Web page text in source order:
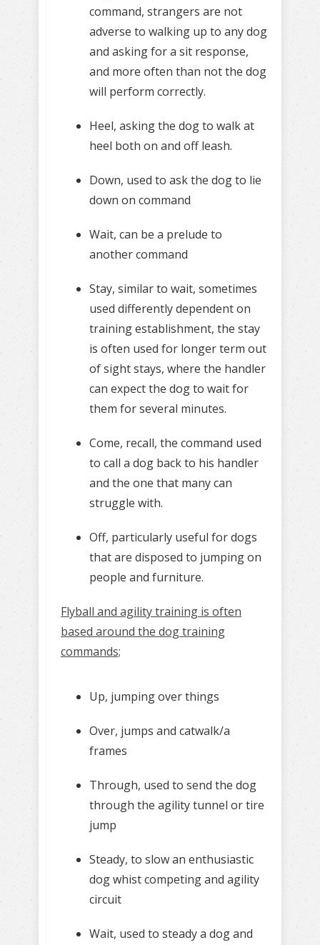
command, strangers are not
adverse to walking up to any dog
and asking for a sit response,
and more often than not the dog
will perform correctly.
Heel, asking the dog to walk at
heel both on and off leash.
Down, used to ask the dog to lie
down on command
Wait, can be a prelude to
another command
Stay, similar to wait, sometimes
used differently dependent on
training establishment, the stay
is often used for longer term out
of sight stays, where the handler
can expect the dog to wait for
them for several minutes.
Come, recall, the command used
to call a dog back to his handler
and the one that many can
struggle with.
Off, particularly useful for dogs
that are disposed to jumping on
people and furniture.
Flyball and agility training is often
based around the dog training
commands;
Up, jumping over things
Over, jumps and catwalk/a
frames
Through, used to send the dog
through the agility tunnel or tire
jump
Steady, to slow an enthusiastic
dog whist competing and agility
circuit
Wait, used to steady a dog and